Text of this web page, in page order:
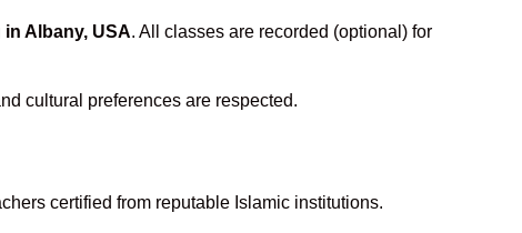
Albany, USA. All classes are recorded (optional) for
cultural preferences are respected.
certified from reputable Islamic institutions.